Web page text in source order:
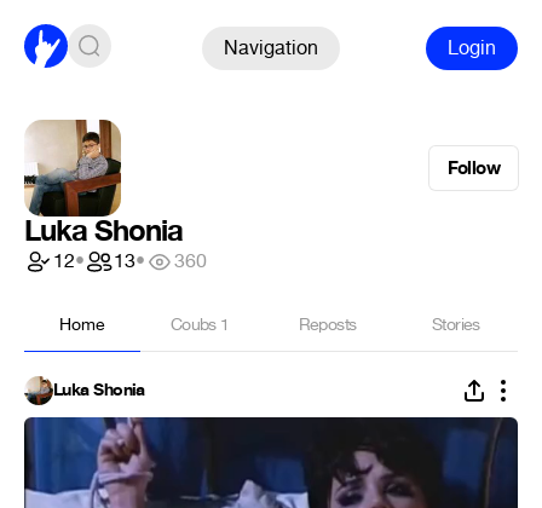
Navigation Login
Follow
Luka Shonia
12• 13• 360
Home Coubs 1 Reposts Stories
Luka Shonia